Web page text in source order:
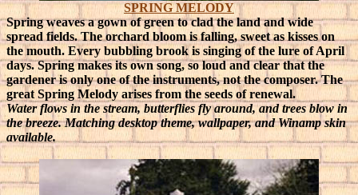
SPRING MELODY
Spring weaves a gown of green to clad the land and wide
spread fields. The orchard bloom is falling, sweet as kisses on
the mouth. Every bubbling brook is singing of the lure of April
days. Spring makes its own song, so loud and clear that the
gardener is only one of the instruments, not the composer. The
great Spring Melody arises from the seeds of renewal.
Water flows in the stream, butterflies fly around, and trees blow in
the breeze. Matching desktop theme, wallpaper, and Winamp skin
available.